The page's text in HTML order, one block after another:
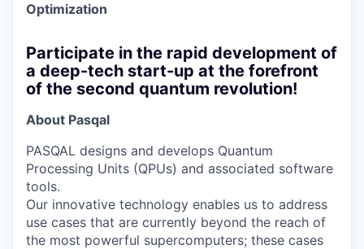
Optimization
Participate in the rapid development of
a deep-tech start-up at the forefront
of the second quantum revolution!
About Pasqal
PASQAL designs and develops Quantum
Processing Units (QPUs) and associated software
tools.
Our innovative technology enables us to address
use cases that are currently beyond the reach of
the most powerful supercomputers; these cases